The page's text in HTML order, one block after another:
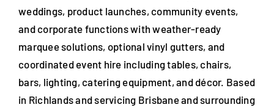
weddings, product launches, community events,
and corporate functions with weather-ready
marquee solutions, optional vinyl gutters, and
coordinated event hire including tables, chairs,
bars, lighting, catering equipment, and décor. Based
in Richlands and servicing Brisbane and surrounding